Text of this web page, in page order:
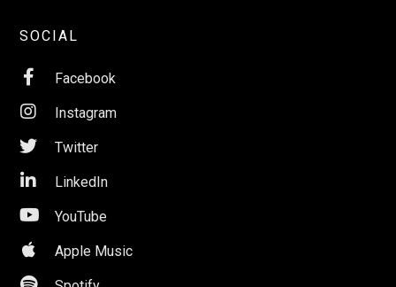
SOCIAL
 Facebook
 Instagram
 Twitter
 LinkedIn
 YouTube
 Apple Music